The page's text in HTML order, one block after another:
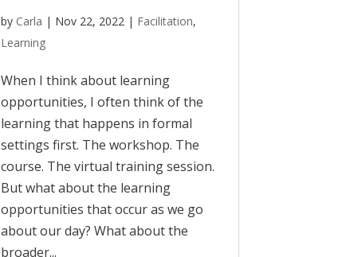
by Carla | Nov 22, 2022 | Facilitation,
Learning
When I think about learning
opportunities, I often think of the
learning that happens in formal
settings first. The workshop. The
course. The virtual training session.
But what about the learning
opportunities that occur as we go
about our day? What about the
broader...